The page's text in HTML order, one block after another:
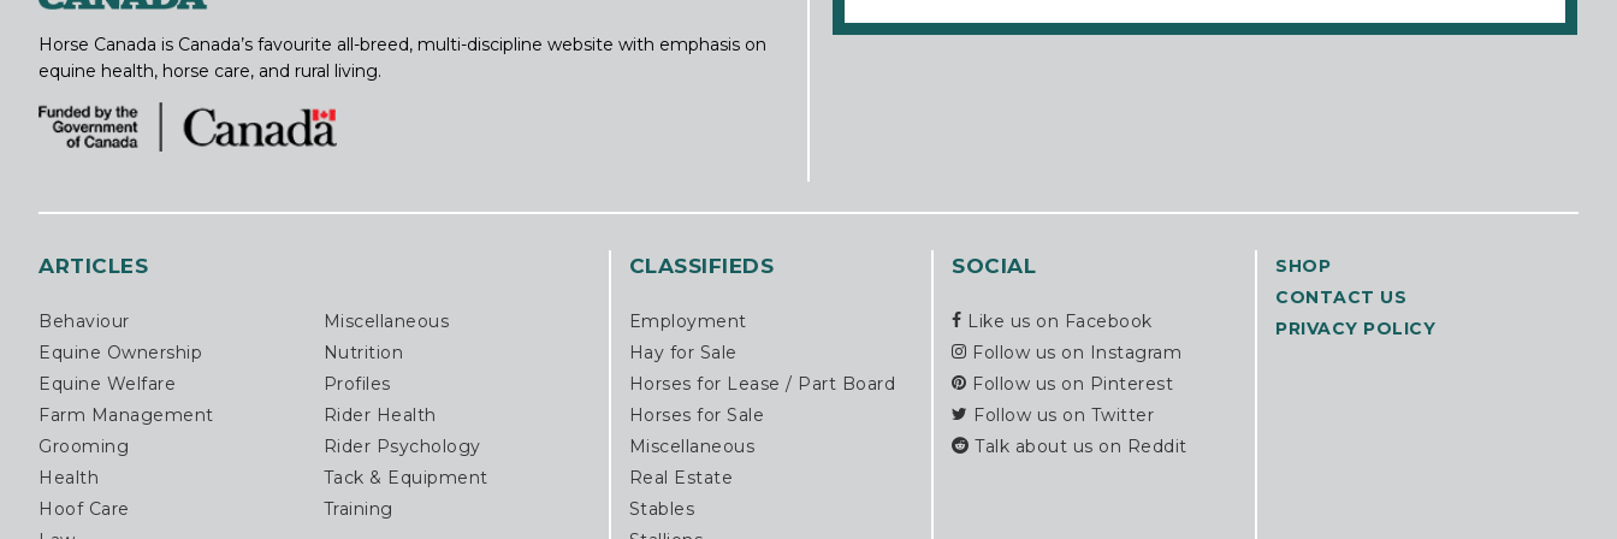
Horse Canada is Canada’s favourite all-breed, multi-discipline website with emphasis on
equine health, horse care, and rural living.
ARTICLES
Behaviour
Miscellaneous
Equine Ownership
Nutrition
Equine Welfare
Profiles
Farm Management
Rider Health
Grooming
Rider Psychology
Health
Tack & Equipment
Hoof Care
Training
CLASSIFIEDS
Employment
Hay for Sale
Horses for Lease / Part Board
Horses for Sale
Miscellaneous
Real Estate
Stables
SOCIAL
Like us on Facebook
Follow us on Instagram
Follow us on Pinterest
Follow us on Twitter
Talk about us on Reddit
SHOP
CONTACT US
PRIVACY POLICY